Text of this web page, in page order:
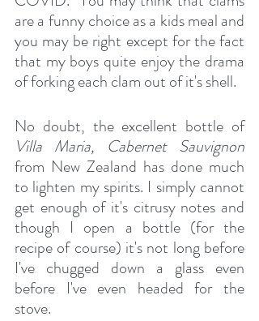
are a funny choice as a kids meal and
you may be right except for the fact
that my boys quite enjoy the drama
of forking each clam out of it's shell.
No doubt, the excellent bottle of
Villa Maria, Cabernet Sauvignon
from New Zealand has done much
to lighten my spirits. I simply cannot
get enough of it's citrusy notes and
though I open a bottle (for the
recipe of course) it's not long before
I've chugged down a glass even
before I've even headed for the
stove.